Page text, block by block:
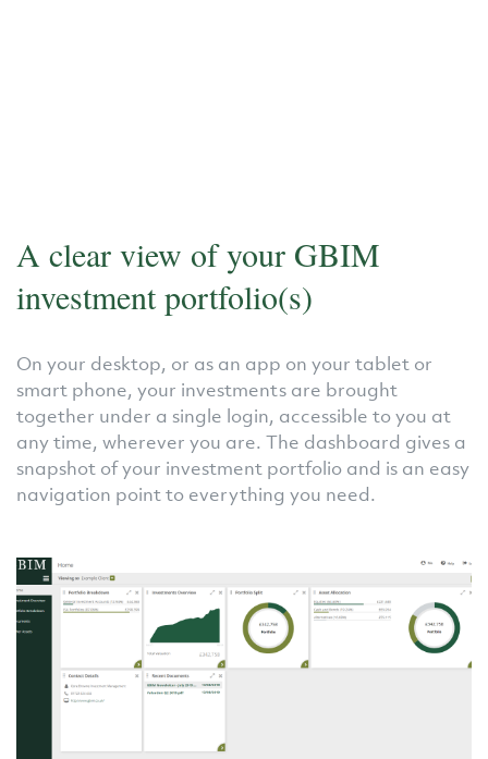
A clear view of your GBIM
investment portfolio(s)
On your desktop, or as an app on your tablet or
smart phone, your investments are brought
together under a single login, accessible to you at
any time, wherever you are. The dashboard gives a
snapshot of your investment portfolio and is an easy
navigation point to everything you need.